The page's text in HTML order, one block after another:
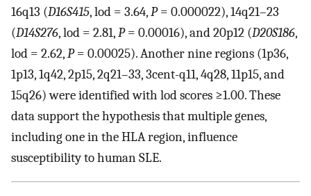
16q13 (D16S415, lod = 3.64,P= 0.000022), 14q21–23
(D14S276, lod = 2.81,P= 0.00016), and 20p12 (D20S186,
lod = 2.62,P= 0.00025). Another nine regions (1p36,
1p13, 1q42, 2p15, 2q21–33, 3cent-q11, 4q28, 11p15, and
15q26) were identified with lod scores ≥1.00. These
data support the hypothesis that multiple genes,
including one in the HLA region, influence
susceptibility to human SLE.